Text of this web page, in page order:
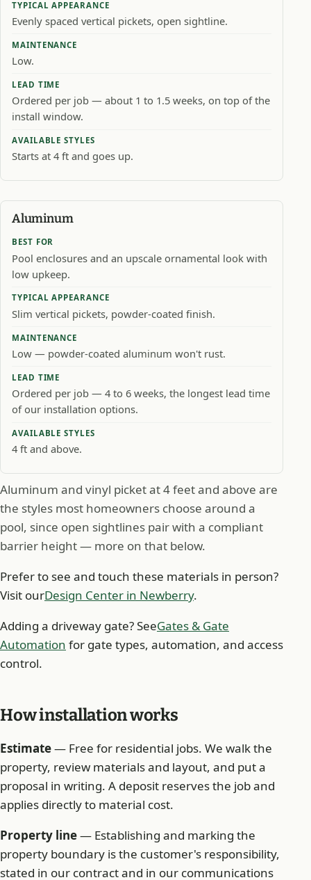
TYPICAL APPEARANCE
Evenly spaced vertical pickets, open sightline.
MAINTENANCE
Low.
LEAD TIME
Ordered per job — about 1 to 1.5 weeks, on top of the
install window.
AVAILABLE STYLES
Starts at 4 ft and goes up.
Aluminum
BEST FOR
Pool enclosures and an upscale ornamental look with
low upkeep.
TYPICAL APPEARANCE
Slim vertical pickets, powder-coated finish.
MAINTENANCE
Low — powder-coated aluminum won't rust.
LEAD TIME
Ordered per job — 4 to 6 weeks, the longest lead time
of our installation options.
AVAILABLE STYLES
4 ft and above.
Aluminum and vinyl picket at 4 feet and above are
the styles most homeowners choose around a
pool, since open sightlines pair with a compliant
barrier height — more on that below.
Prefer to see and touch these materials in person?
Visit ourDesign Center in Newberry.
Adding a driveway gate? SeeGates & Gate
Automation for gate types, automation, and access
control.
How installation works
Estimate— Free for residential jobs. We walk the
property, review materials and layout, and put a
proposal in writing. A deposit reserves the job and
applies directly to material cost.
Property line— Establishing and marking the
property boundary is the customer's responsibility,
stated in our contract and in our communications